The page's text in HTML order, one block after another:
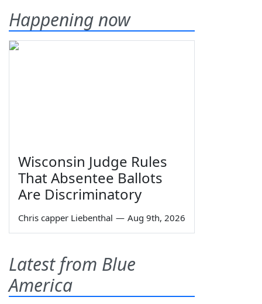
Happening now
Wisconsin Judge Rules
That Absentee Ballots
Are Discriminatory
Chris capper Liebenthal — Aug 9th, 2026
Latest from Blue
America